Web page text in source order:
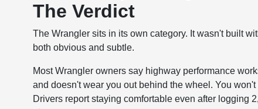
The Verdict
The Wrangler sits in its own category. It wasn't built
both obvious and subtle.
Most Wrangler owners say highway performance
and doesn't wear you out behind the wheel. You
Drivers report staying comfortable even after logging